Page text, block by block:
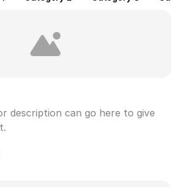
description can go here to give